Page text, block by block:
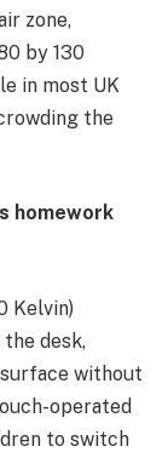
zone,
by 130
in most UK
the
homework
Kelvin)
desk,
without
operated
to switch